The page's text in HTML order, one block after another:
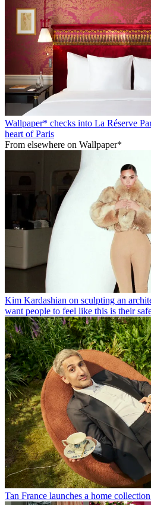
Wallpaper* checks into La Réserve
heart of Paris
From elsewhere on Wallpaper*
Kim Kardashian on sculpting an
want people to feel like this is their safe
Tan France launches a home